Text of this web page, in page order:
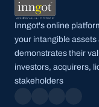
Inngot's online
your intangible assets
demonstrates their
investors, acquirers,
stakeholders